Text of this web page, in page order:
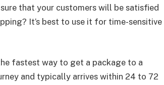
that your customers will be satisfied
It’s best to use it for time-sensitive
fastest way to get a package to a
and typically arrives within 24 to 72